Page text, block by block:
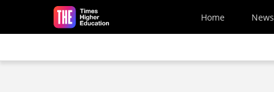
Skip to main content
Home News